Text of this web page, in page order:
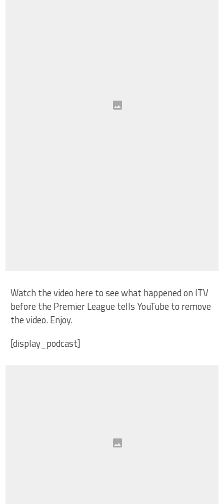
Watch the video here to see what happened on ITV
before the Premier League tells YouTube to remove
the video. Enjoy.
[display_podcast]